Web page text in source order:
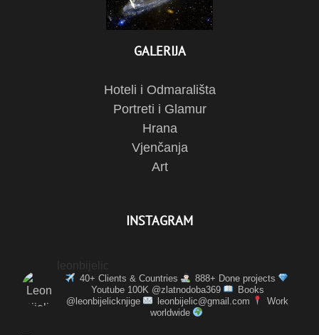
GALERIJA
Hoteli i Odmarališta
Portreti i Glamur
Hrana
Vjenčanja
Art
INSTAGRAM
40+ Clients & Countries
888+ Done projects
Youtube 100K @zlatnodoba369
Books
@leonbijelicknjige
leonbijelic@gmail.com
Work
worldwide